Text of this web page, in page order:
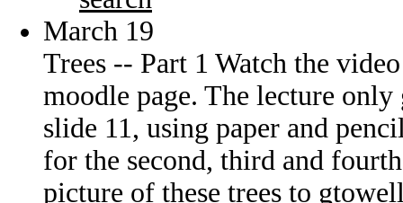
March 19
Trees -- Part 1 Watch the
moodle page. The lecture
slide 11, using paper and
for the second, third and
picture of these trees to